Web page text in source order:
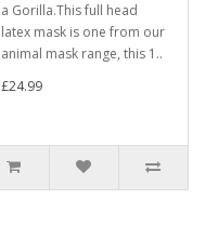
a Gorilla.This full head
latex mask is one from our
animal mask range, this 1..
£24.99